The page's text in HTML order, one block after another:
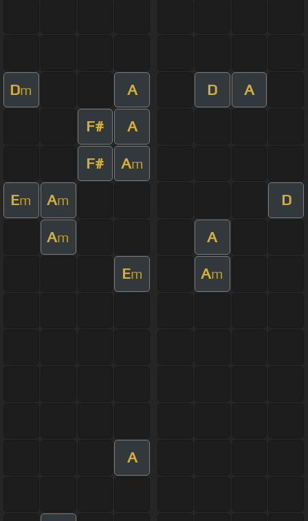
Dm A D A
F# A
F# Am
Em Am D
Am A
Em Am
A